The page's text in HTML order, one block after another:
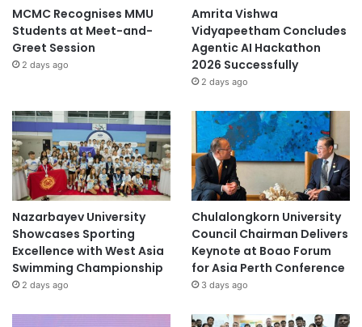
MCMC Recognises MMU
Students at Meet-and-
Greet Session
2 days ago
Amrita Vishwa
Vidyapeetham Concludes
Agentic AI Hackathon
2026 Successfully
2 days ago
Nazarbayev University
Showcases Sporting
Excellence with West Asia
Swimming Championship
2 days ago
Chulalongkorn University
Council Chairman Delivers
Keynote at Boao Forum
for Asia Perth Conference
3 days ago